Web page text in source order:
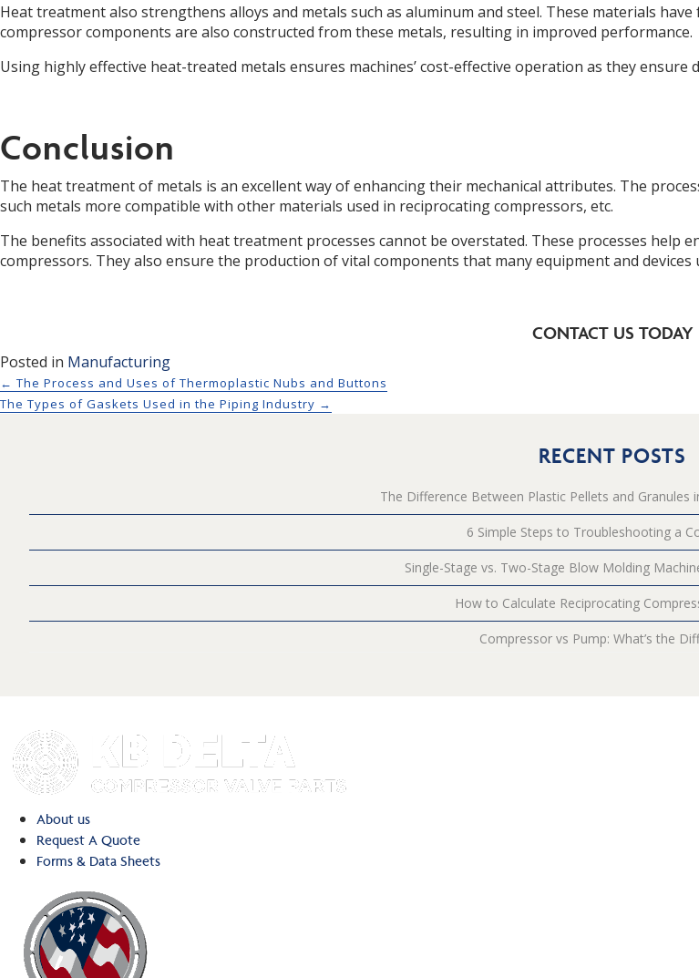
Heat treatment also strengthens alloys and metals such as aluminum and steel. These materials
compressor components are also constructed from these metals, resulting in improved performance.
Using highly effective heat-treated metals ensures machines’ cost-effective operation as they ensure
Conclusion
The heat treatment of metals is an excellent way of enhancing their mechanical attributes. The
such metals more compatible with other materials used in reciprocating compressors, etc.
The benefits associated with heat treatment processes cannot be overstated. These processes help
compressors. They also ensure the production of vital components that many equipment and devices
CONTACT US TODAY
Posted in Manufacturing
Posts navigation
← The Process and Uses of Thermoplastic Nubs and Buttons
The Types of Gaskets Used in the Piping Industry →
RECENT POSTS
The Difference Between Plastic Pellets and Granules
6 Simple Steps to Troubleshooting a
Single-Stage vs. Two-Stage Blow Molding
How to Calculate Reciprocating
Compressor vs Pump: What’s the
About us
Request A Quote
Forms & Data Sheets